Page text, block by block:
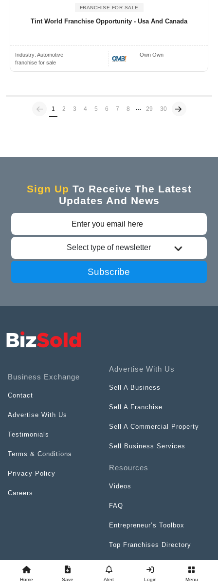
FRANCHISE FOR SALE
Tint World Franchise Opportunity - Usa And Canada
Industry: Automotive
franchise for sale
Own Own
Previous
1 (current)
2 3 4 5 6 7 8 ... 29 30
Sign Up To Receive The Latest
Updates And News
Select type of newsletter
Subscribe
Business Exchange
Contact
Advertise With Us
Testimonials
Terms & Conditions
Privacy Policy
Careers
Advertise With Us
Sell A Business
Sell A Franchise
Sell A Commercial Property
Sell Business Services
Resources
Videos
FAQ
Entrepreneur’s Toolbox
Top Franchises Directory
Home Save Alert Login Menu